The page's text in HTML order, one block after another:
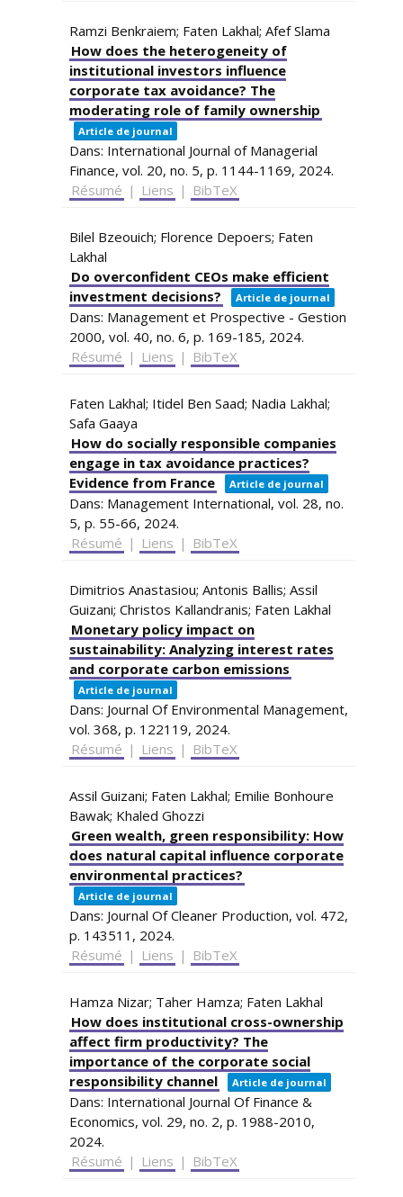
Ramzi Benkraiem; Faten Lakhal; Afef Slama
How does the heterogeneity of
institutional investors influence
corporate tax avoidance? The
moderating role of family ownership
Article de journal
Dans: International Journal of Managerial
Finance, vol. 20, no. 5, p. 1144-1169, 2024.
Résumé | Liens | BibTeX
Bilel Bzeouich; Florence Depoers; Faten
Lakhal
Do overconfident CEOs make efficient
investment decisions?
Article de journal
Dans: Management et Prospective - Gestion
2000, vol. 40, no. 6, p. 169-185, 2024.
Résumé | Liens | BibTeX
Faten Lakhal; Itidel Ben Saad; Nadia Lakhal;
Safa Gaaya
How do socially responsible companies
engage in tax avoidance practices?
Evidence from France
Article de journal
Dans: Management International, vol. 28, no.
5, p. 55-66, 2024.
Résumé | Liens | BibTeX
Dimitrios Anastasiou; Antonis Ballis; Assil
Guizani; Christos Kallandranis; Faten Lakhal
Monetary policy impact on
sustainability: Analyzing interest rates
and corporate carbon emissions
Article de journal
Dans: Journal Of Environmental Management,
vol. 368, p. 122119, 2024.
Résumé | Liens | BibTeX
Assil Guizani; Faten Lakhal; Emilie Bonhoure
Bawak; Khaled Ghozzi
Green wealth, green responsibility: How
does natural capital influence corporate
environmental practices?
Article de journal
Dans: Journal Of Cleaner Production, vol. 472,
p. 143511, 2024.
Résumé | Liens | BibTeX
Hamza Nizar; Taher Hamza; Faten Lakhal
How does institutional cross-ownership
affect firm productivity? The
importance of the corporate social
responsibility channel
Article de journal
Dans: International Journal Of Finance &
Economics, vol. 29, no. 2, p. 1988-2010,
2024.
Résumé | Liens | BibTeX